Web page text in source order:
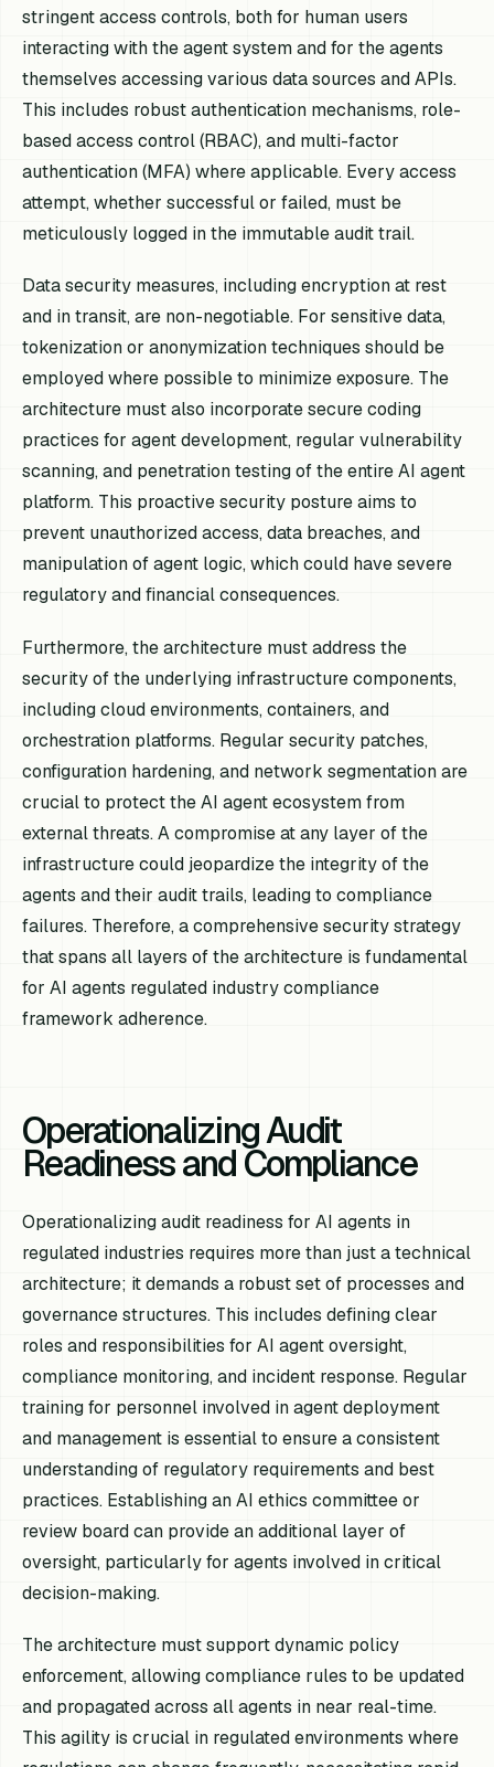
stringent access controls, both for human users
interacting with the agent system and for the agents
themselves accessing various data sources and APIs.
This includes robust authentication mechanisms, role-
based access control (RBAC), and multi-factor
authentication (MFA) where applicable. Every access
attempt, whether successful or failed, must be
meticulously logged in the immutable audit trail.
Data security measures, including encryption at rest
and in transit, are non-negotiable. For sensitive data,
tokenization or anonymization techniques should be
employed where possible to minimize exposure. The
architecture must also incorporate secure coding
practices for agent development, regular vulnerability
scanning, and penetration testing of the entire AI agent
platform. This proactive security posture aims to
prevent unauthorized access, data breaches, and
manipulation of agent logic, which could have severe
regulatory and financial consequences.
Furthermore, the architecture must address the
security of the underlying infrastructure components,
including cloud environments, containers, and
orchestration platforms. Regular security patches,
configuration hardening, and network segmentation are
crucial to protect the AI agent ecosystem from
external threats. A compromise at any layer of the
infrastructure could jeopardize the integrity of the
agents and their audit trails, leading to compliance
failures. Therefore, a comprehensive security strategy
that spans all layers of the architecture is fundamental
for AI agents regulated industry compliance
framework adherence.
Operationalizing Audit
Readiness and Compliance
Operationalizing audit readiness for AI agents in
regulated industries requires more than just a technical
architecture; it demands a robust set of processes and
governance structures. This includes defining clear
roles and responsibilities for AI agent oversight,
compliance monitoring, and incident response. Regular
training for personnel involved in agent deployment
and management is essential to ensure a consistent
understanding of regulatory requirements and best
practices. Establishing an AI ethics committee or
review board can provide an additional layer of
oversight, particularly for agents involved in critical
decision-making.
The architecture must support dynamic policy
enforcement, allowing compliance rules to be updated
and propagated across all agents in near real-time.
This agility is crucial in regulated environments where